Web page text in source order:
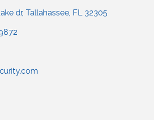
dr Tallahassee FL 32305